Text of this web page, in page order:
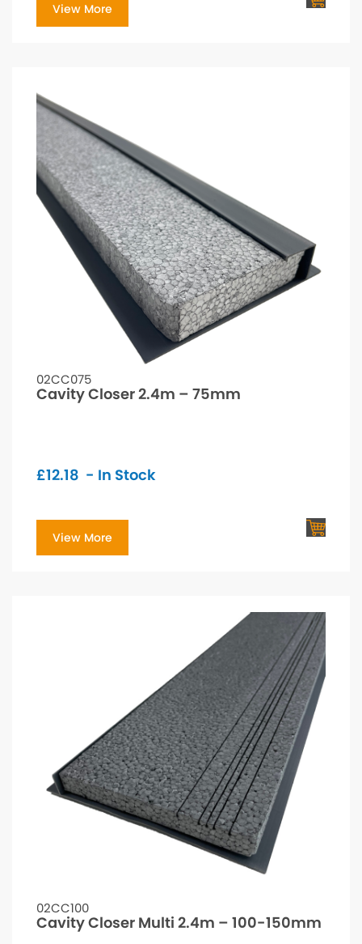
View More
02CC075
Cavity Closer 2.4m – 75mm
£12.18 - In Stock
View More
02CC100
Cavity Closer Multi 2.4m – 100-150mm